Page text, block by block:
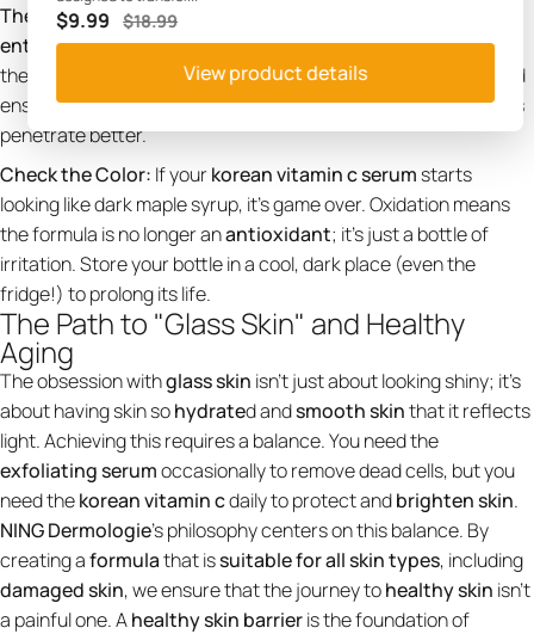
$9.99 $18.99
View product details
The "Rice Serum" Layering Trick:
enthusiastslike to layer arice serumor a milky toner before
their Vitamin C. This provides anextra boost of hydration
and
ensures the skin is damp, which can help somekorean serums
penetrate better.
Check the Color: If yourkorean vitamin c serumstarts
looking like dark maple syrup, it’s game over. Oxidation means
the formula is no longer anantioxidant; it’s just a bottle of
irritation. Store your bottle in a cool, dark place (even the
fridge!) to prolong its life.
The Path to "Glass Skin" and Healthy
Aging
The obsession withglass skin isn't just about looking shiny; it’s
about having skin sohydrated andsmooth skinthat it reflects
light. Achieving this requires a balance. You need the
exfoliating serumoccasionally to remove dead cells, but you
need thekorean vitamin cdaily to protect andbrighten skin.
NING Dermologie's philosophy centers on this balance. By
creating aformulathat issuitable for all skin types, including
damaged skin, we ensure that the journey tohealthy skin isn't
a painful one. Ahealthy skin barrieris the foundation of